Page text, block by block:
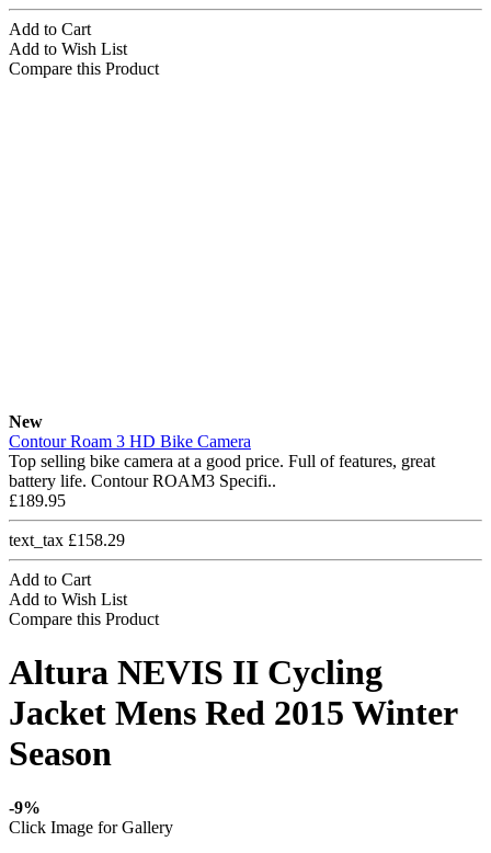
Add to Cart
Add to Wish List
Compare this Product
New
Contour Roam 3 HD Bike Camera
Top selling bike camera at a good price. Full of features, great
battery life. Contour ROAM3 Specifi..
£189.95
text_tax £158.29
Add to Cart
Add to Wish List
Compare this Product
Altura NEVIS II Cycling
Jacket Mens Red 2015 Winter
Season
-9%
Click Image for Gallery